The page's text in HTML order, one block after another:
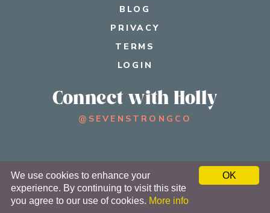
BLOG
PRIVACY
TERMS
LOGIN
Connect with Holly
@SEVENSTRONGCO
© 2026 SEVEN STRONG®
TERMS PRIVACY
OK
We use cookies to enhance your
experience. By continuing to visit this site
you agree to our use of cookies. More info